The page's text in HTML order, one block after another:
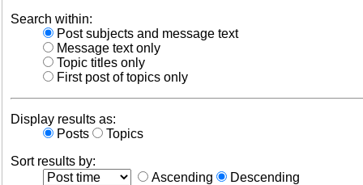
Search within:
Post subjects and message text
Message text only
Topic titles only
First post of topics only
Display results as:
Posts
Topics
Sort results by:
Ascending
Descending